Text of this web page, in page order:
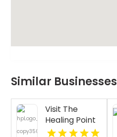
Similar Businesses
Visit The
Healing Point
for Expert